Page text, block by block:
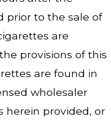
prior to the sale of
are
provisions of this
are found in
wholesaler
herein provided, or